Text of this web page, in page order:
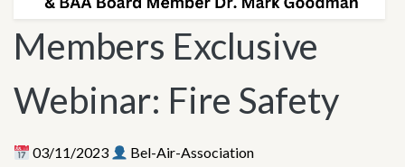
Members Exclusive
Webinar: Fire Safety
03/11/2023 Bel-Air-Association